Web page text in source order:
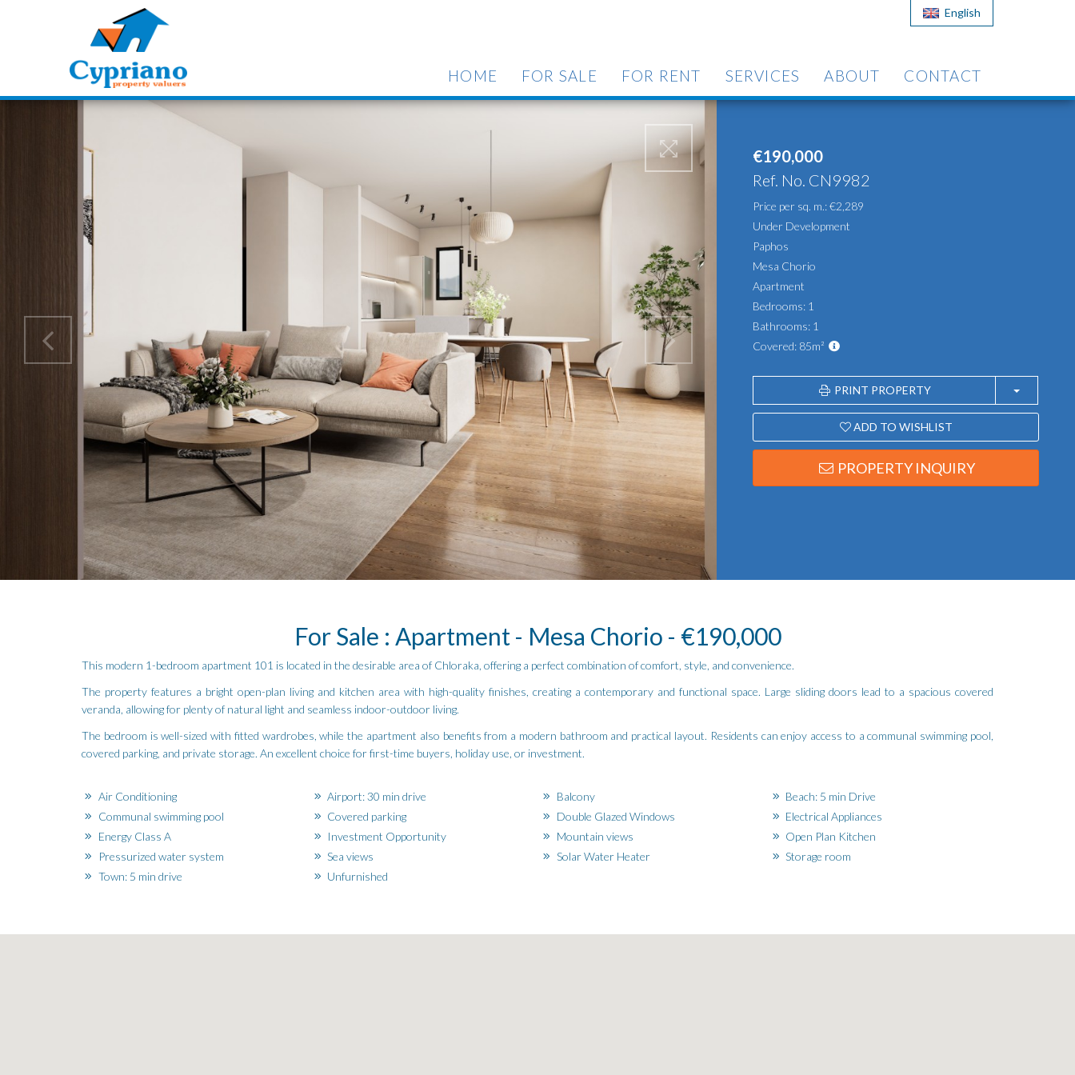
English
HOME FOR SALE FOR RENT SERVICES ABOUT CONTACT
€190,000
Ref. No. CN9982
Price per sq. m.: €2,289
Under Development
Paphos
Mesa Chorio
Apartment
Bedrooms: 1
Bathrooms: 1
Covered: 85m²
PRINT PROPERTY
ADD TO WISHLIST
PROPERTY INQUIRY
For Sale : Apartment - Mesa Chorio - €190,000
This modern 1-bedroom apartment 101 is located in the desirable area of Chloraka, offering a perfect combination of comfort, style, and convenience.
The property features a bright open-plan living and kitchen area with high-quality finishes, creating a contemporary and functional space. Large sliding doors lead to a spacious covered
veranda, allowing for plenty of natural light and seamless indoor-outdoor living.
The bedroom is well-sized with fitted wardrobes, while the apartment also benefits from a modern bathroom and practical layout. Residents can enjoy access to a communal swimming pool,
covered parking, and private storage. An excellent choice for first-time buyers, holiday use, or investment.
Air Conditioning Airport: 30 min drive Balcony
Beach: 5 min Drive
Communal swimming pool
Covered parking Double Glazed Windows
Electrical Appliances
Energy Class A
Investment Opportunity Mountain views
Open Plan Kitchen
Pressurized water system
Sea views Solar Water Heater
Storage room
Town: 5 min drive
Unfurnished